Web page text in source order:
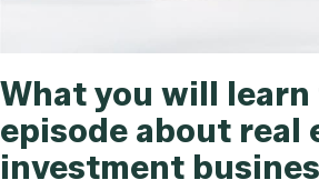
What you will
episode about real
investment